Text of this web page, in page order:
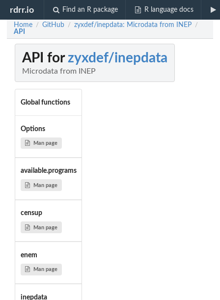
rdrr.io Find an R package R language docs
Home / GitHub / zyxdef/inepdata: Microdata from INEP /
API
API forzyxdef/inepdata
Microdata from INEP
Global functions
Options
Man page
available.programs
Man page
censup
Man page
enem
Man page
inepdata